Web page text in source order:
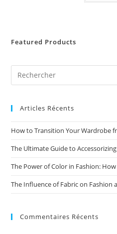
Featured Products
Articles Récents
How to Transition Your Wardrobe
The Ultimate Guide to
The Power of Color in Fashion:
The Influence of Fabric on Fashion
Commentaires Récents